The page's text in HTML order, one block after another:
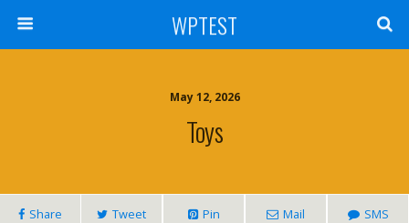
WPTEST
May 12, 2026
Toys
Share Tweet Pin Mail SMS